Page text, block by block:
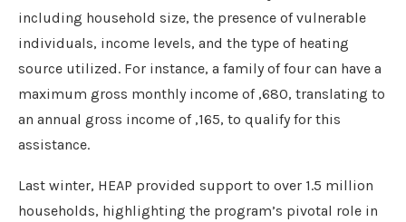
including household size, the presence of vulnerable
individuals, income levels, and the type of heating
source utilized. For instance, a family of four can have a
maximum gross monthly income of ,680, translating to
an annual gross income of ,165, to qualify for this
assistance.
Last winter, HEAP provided support to over 1.5 million
households, highlighting the program’s pivotal role in